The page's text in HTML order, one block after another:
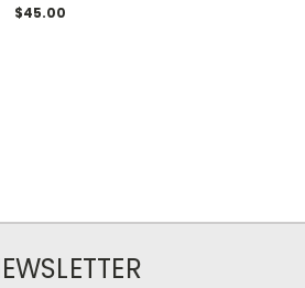
$45.00